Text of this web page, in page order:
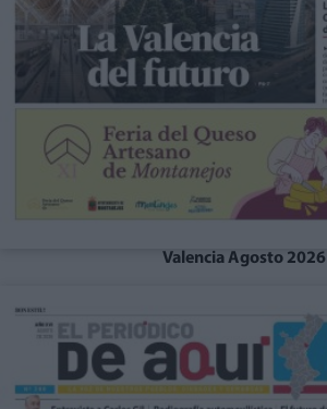
Valencia Agosto 2026